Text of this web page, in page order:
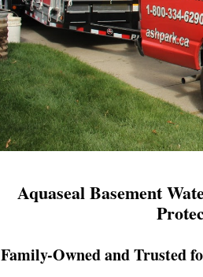
Aquaseal Basement
Family-Owned and Trusted